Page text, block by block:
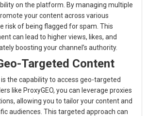
on the platform. By managing multiple
your content across various
risk of being flagged for spam. This
can lead to higher views, likes, and
boosting your channel’s authority.
Targeted Content
the capability to access geo-targeted
like ProxyGEO, you can leverage proxies
allowing you to tailor your content and
audiences. This targeted approach can